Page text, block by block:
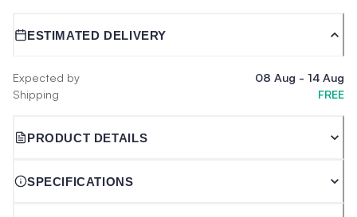
ESTIMATED DELIVERY
Expected by 08 Aug - 14 Aug
Shipping
FREE
PRODUCT DETAILS
SPECIFICATIONS